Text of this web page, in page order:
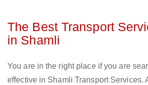
The Best Transport
in Shamli
You are in the right place if you are
effective in Shamli Transport Services.